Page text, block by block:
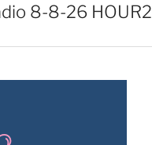
8-8-26 HOUR2